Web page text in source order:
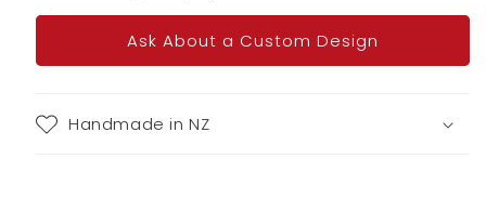
Ask About a Custom Design
Handmade in NZ